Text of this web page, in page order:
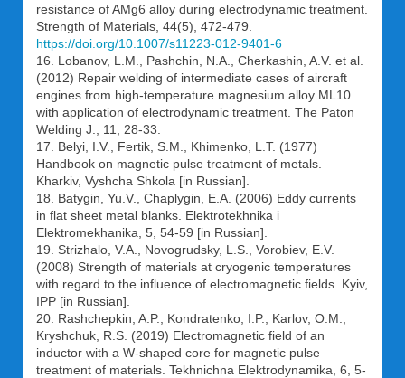
resistance of AMg6 alloy during electrodynamic treatment.
Strength of Materials, 44(5), 472-479.
https://doi.org/10.1007/s11223-012-9401-6
16. Lobanov, L.M., Pashchin, N.A., Cherkashin, A.V. et al.
(2012) Repair welding of intermediate cases of aircraft
engines from high-temperature magnesium alloy ML10
with application of electrodynamic treatment. The Paton
Welding J., 11, 28-33.
17. Belyi, I.V., Fertik, S.M., Khimenko, L.T. (1977)
Handbook on magnetic pulse treatment of metals.
Kharkiv, Vyshcha Shkola [in Russian].
18. Batygin, Yu.V., Chaplygin, E.A. (2006) Eddy currents
in flat sheet metal blanks. Elektrotekhnika i
Elektromekhanika, 5, 54-59 [in Russian].
19. Strizhalo, V.A., Novogrudsky, L.S., Vorobiev, E.V.
(2008) Strength of materials at cryogenic temperatures
with regard to the influence of electromagnetic fields. Kyiv,
IPP [in Russian].
20. Rashchepkin, A.P., Kondratenko, I.P., Karlov, O.M.,
Kryshchuk, R.S. (2019) Electromagnetic field of an
inductor with a W-shaped core for magnetic pulse
treatment of materials. Tekhnichna Elektrodynamika, 6, 5-